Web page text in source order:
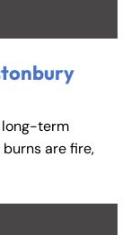
long-term
are fire,